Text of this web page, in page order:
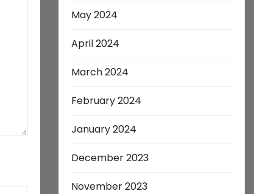
May 2024
April 2024
March 2024
February 2024
January 2024
December 2023
November 2023